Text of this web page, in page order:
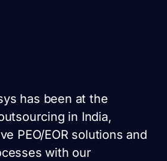
has been at the
in India,
PEO/EOR solutions and
with our